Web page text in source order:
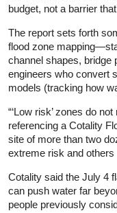
budget, not a barrier
The report sets forth
flood zone
channel shapes, bridge
engineers who convert
models (tracking how
“‘Low risk’ zones do
referencing a Cotality
site of more than two
extreme risk and
Cotality said the July 4
can push water far
people previously